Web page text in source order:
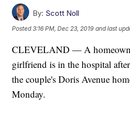
By: Scott Noll
Posted3:16 PM, Dec 23, 2019 and last
CLEVELAND — A
girlfriend is in the hospital
the couple's Doris Avenue
Monday.